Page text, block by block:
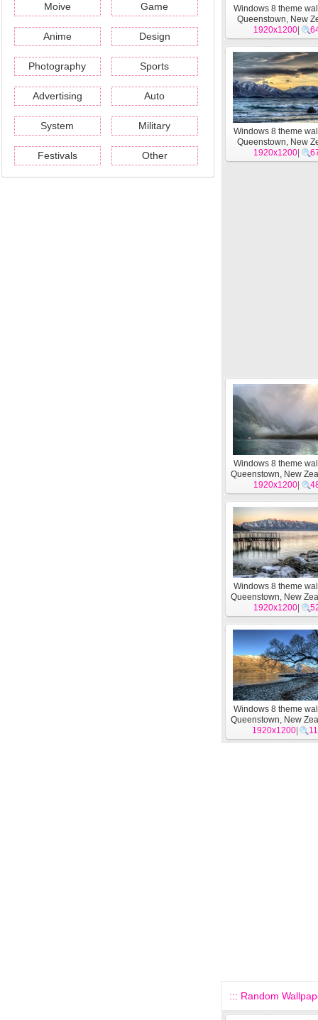
Moive Game
Anime Design
Photography Sports
Advertising Auto
System Military
Festivals Other
Windows 8 theme
Queenstown, New
#17
1920x1200
Windows 8 theme
Queenstown, New
#13
1920x1200
Windows 8 theme
Queenstown, New
1920x1200
Windows 8 theme
Queenstown, New
1920x1200
Windows 8 theme
Queenstown, New
1920x1200
::: Random